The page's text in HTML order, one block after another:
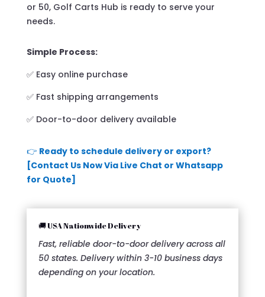
or 50, Golf Carts Hub is ready to serve your
needs.
Simple Process:
✅ Easy online purchase
✅ Fast shipping arrangements
✅ Door-to-door delivery available
👉 Ready to schedule delivery or export?
[Contact Us Now Via Live Chat or Whatsapp
for Quote]
🚚 USA Nationwide Delivery
Fast, reliable door-to-door delivery across all
50 states. Delivery within 3-10 business days
depending on your location.